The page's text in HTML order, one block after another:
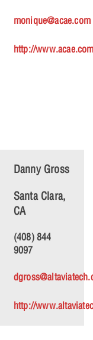
monique@acae.com
http://
Danny Gross
Santa Clara,
CA
(408) 844
9097
http://